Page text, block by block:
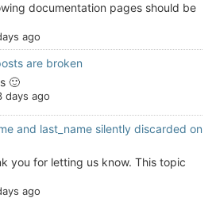
documentation pages should be
ago
are broken
🙂
days ago
and last_name silently discarded on
you for letting us know. This topic
ago